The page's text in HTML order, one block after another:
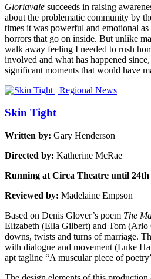
Gloriavale succeeds in raising
about the problematic community by
times it was powerful and emotional
horrors that go on inside. But unlike
walk away feeling I needed to rush
involved and what has happened
significant moments that would have
Skin Tight
Written by: Gary Henderson
Directed by: Katherine McRae
Running at Circa Theatre until 24th
Reviewed by: Madelaine Empson
Based on Denis Glover’s poem The
Elizabeth (Ella Gilbert) and Tom (Arlo
downs, twists and turns of marriage.
with dialogue and movement (Luke
apt tagline “A muscular piece of